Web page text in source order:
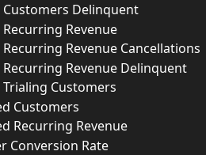
Customers Delinquent
Revenue
Revenue Cancellations
Revenue Delinquent
Customers
Customers
Recurring Revenue
Conversion Rate